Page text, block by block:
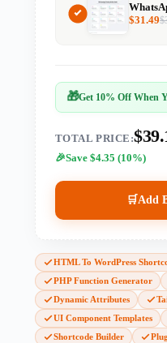
$
$31.49
🎁Get 10% Off When
TOTAL PRICE:
Save $4.35 (10%)
🛒Add
HTML To WordPress
PHP Function Generator
Dynamic Attributes
UI Component Templates
Shortcode Builder